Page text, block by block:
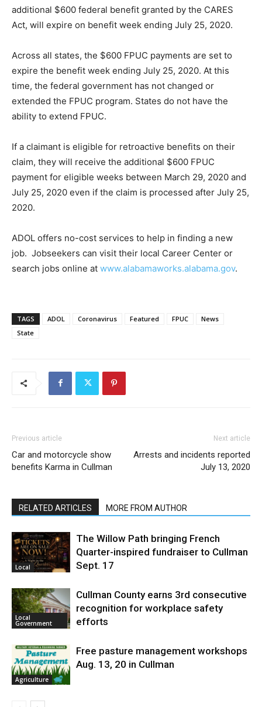
additional $600 federal benefit granted by the CARES
Act, will expire on benefit week ending July 25, 2020.
Across all states, the $600 FPUC payments are set to
expire the benefit week ending July 25, 2020. At this
time, the federal government has not changed or
extended the FPUC program. States do not have the
ability to extend FPUC.
If a claimant is eligible for retroactive benefits on their
claim, they will receive the additional $600 FPUC
payment for eligible weeks between March 29, 2020 and
July 25, 2020 even if the claim is processed after July 25,
2020.
ADOL offers no-cost services to help in finding a new
job. Jobseekers can visit their local Career Center or
search jobs online at www.alabamaworks.alabama.gov.
TAGS ADOL Coronavirus Featured FPUC
News
State
Previous article
Car and motorcycle show
benefits Karma in Cullman
Next article
Arrests and incidents reported
July 13, 2020
RELATED ARTICLES MORE FROM AUTHOR
Local
The Willow Path bringing French
Quarter-inspired fundraiser to Cullman
Sept. 17
Local
Government
Cullman County earns 3rd consecutive
recognition for workplace safety
efforts
Agriculture
Free pasture management workshops
Aug. 13, 20 in Cullman